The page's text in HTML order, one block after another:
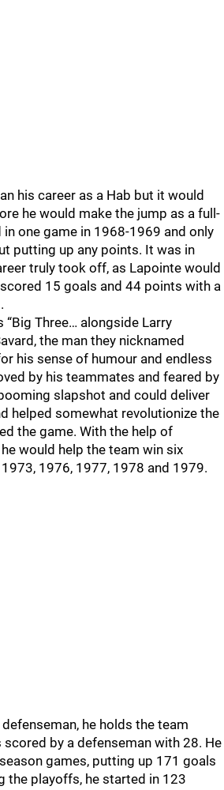
his career as a Hab but it would
he would make the jump as a full-
in one game in 1968-1969 and only
putting up any points. It was in
truly took off, as Lapointe would
15 goals and 44 points with a
Three… alongside Larry
the man they nicknamed
his sense of humour and endless
by his teammates and feared by
slapshot and could deliver
helped somewhat revolutionize the
the game. With the help of
would help the team win six
1976, 1977, 1978 and 1979.
he holds the team
by a defenseman with 28. He
games, putting up 171 goals
the playoffs, he started in 123